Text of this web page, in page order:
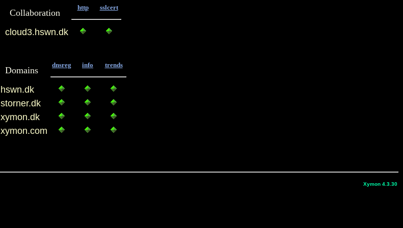
Collaboration
http sslcert
cloud3.hswn.dk
Domains
dnsreg info trends
hswn.dk
storner.dk
xymon.dk
xymon.com
Xymon 4.3.30